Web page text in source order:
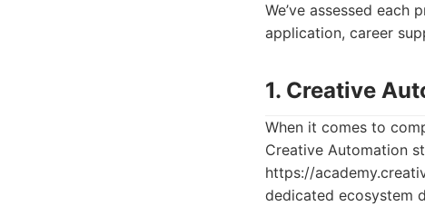
We’ve assessed
application, career
1. Creative
When it comes to
Creative Automation
https://
dedicated ecosystem